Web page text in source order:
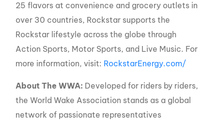
25 flavors at convenience and grocery outlets in
over 30 countries, Rockstar supports the
Rockstar lifestyle across the globe through
Action Sports, Motor Sports, and Live Music. For
more information, visit: RockstarEnergy.com/
About The WWA: Developed for riders by riders,
the World Wake Association stands as a global
network of passionate representatives